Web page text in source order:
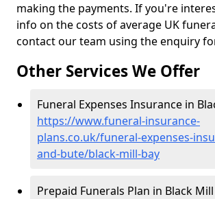
making the payments. If you're
info on the costs of average UK
contact our team using the enquiry
Other Services We Offer
Funeral Expenses Insurance in
https://www.funeral-insurance-
plans.co.uk/funeral-expenses-
and-bute/black-mill-bay
Prepaid Funerals Plan in Black Mill